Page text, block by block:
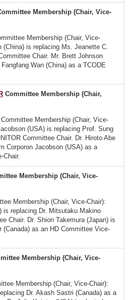
Membership (Chair, Vice-
Membership (Chair, Vice-
(China) is replacing Ms. Jeanette C.
Chair. Mr. Brett Johnson
Wan (China) as a TCODE
Committee Membership (Chair,
Committee Membership (Chair, Vice-
(USA) is replacing Prof. Sung
Committee Chair. Dr. Hiroto Abe
Corporon Jacobson (USA) as a
Chair.
Membership (Chair, Vice-
Membership (Chair, Vice-Chair):
is replacing Dr. Mitsutaku Makino
Chair. Dr. Shion Takemura (Japan) is
(Canada) as an HD Committee Vice-
Membership (Chair, Vice-
Membership (Chair, Vice-Chair):
Dr. Akash Sastri (Canada) as a